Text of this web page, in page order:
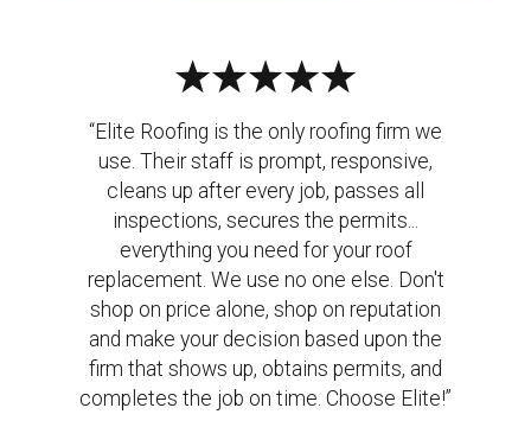
“Elite Roofing is the only roofing firm we
use. Their staff is prompt, responsive,
cleans up after every job, passes all
inspections, secures the permits...
everything you need for your roof
replacement. We use no one else. Don't
shop on price alone, shop on reputation
and make your decision based upon the
firm that shows up, obtains permits, and
completes the job on time. Choose Elite!”